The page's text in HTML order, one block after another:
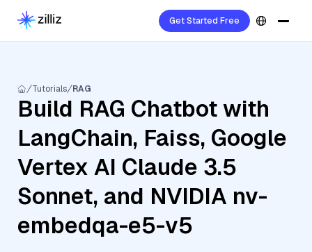
Get Started Free
Tutorials RAG
Build RAG Chatbot with
LangChain, Faiss, Google
Vertex AI Claude 3.5
Sonnet, and NVIDIA nv-
embedqa-e5-v5